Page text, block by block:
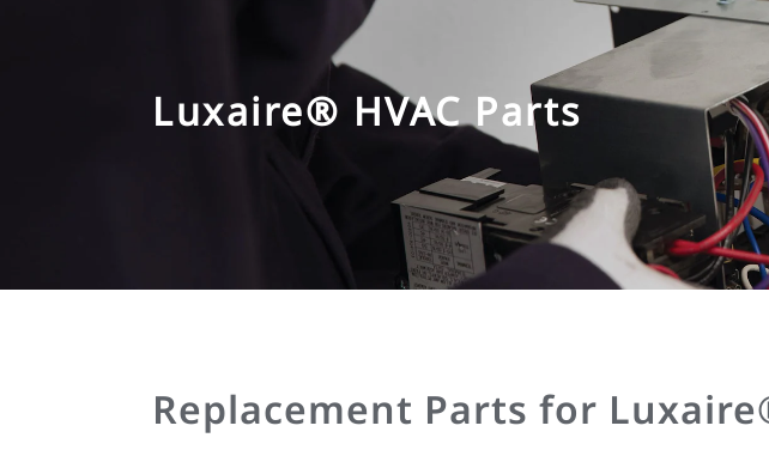
Luxaire® HVAC Parts
Replacement Parts for